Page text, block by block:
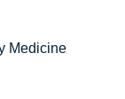
Medicine